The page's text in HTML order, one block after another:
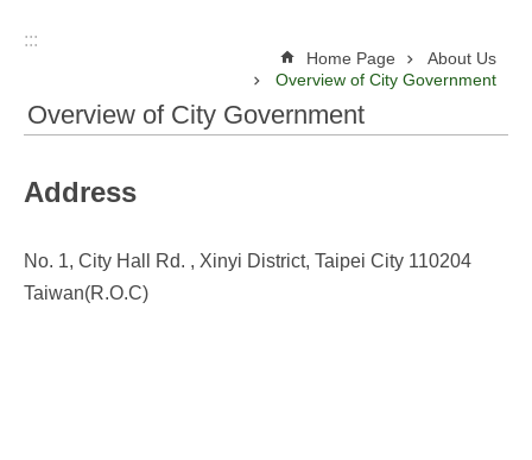
:::
Home Page
About Us
Overview of City Government
Overview of City Government
Address
No. 1, City Hall Rd. , Xinyi District, Taipei City 110204
Taiwan(R.O.C)